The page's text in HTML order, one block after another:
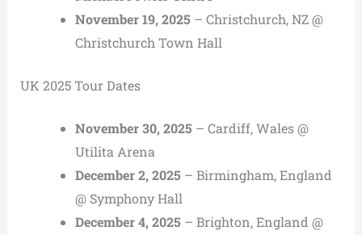
November 19, 2025 – Christchurch, NZ @
Christchurch Town Hall
UK 2025 Tour Dates
November 30, 2025 – Cardiff, Wales @
Utilita Arena
December 2, 2025 – Birmingham, England
@ Symphony Hall
December 4, 2025 – Brighton, England @